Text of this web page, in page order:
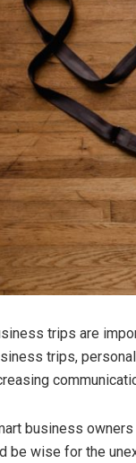
trips are
trips,
business
be wise for the